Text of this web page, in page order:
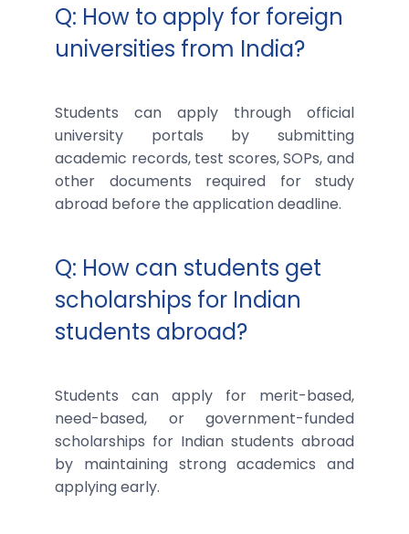
Q: How to apply for foreign
universities from India?
Students can apply through official
university portals by submitting
academic records, test scores, SOPs, and
other documents required for study
abroad before the application deadline.
Q: How can students get
scholarships for Indian
students abroad?
Students can apply for merit-based,
need-based, or government-funded
scholarships for Indian students abroad
by maintaining strong academics and
applying early.